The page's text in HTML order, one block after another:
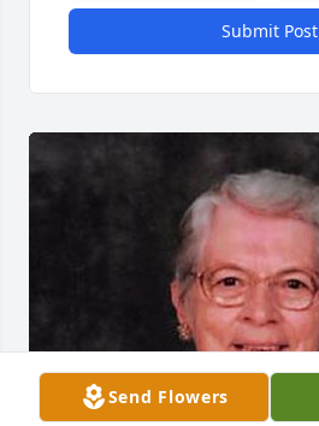
Submit Post
Send Flowers